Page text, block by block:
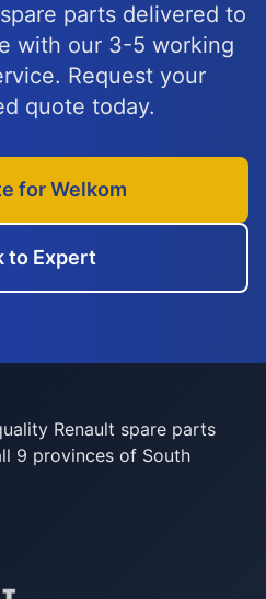
parts delivered to
with our 3-5 working
Request your
quote today.
for Welkom
to Expert
Renault spare parts
9 provinces of South